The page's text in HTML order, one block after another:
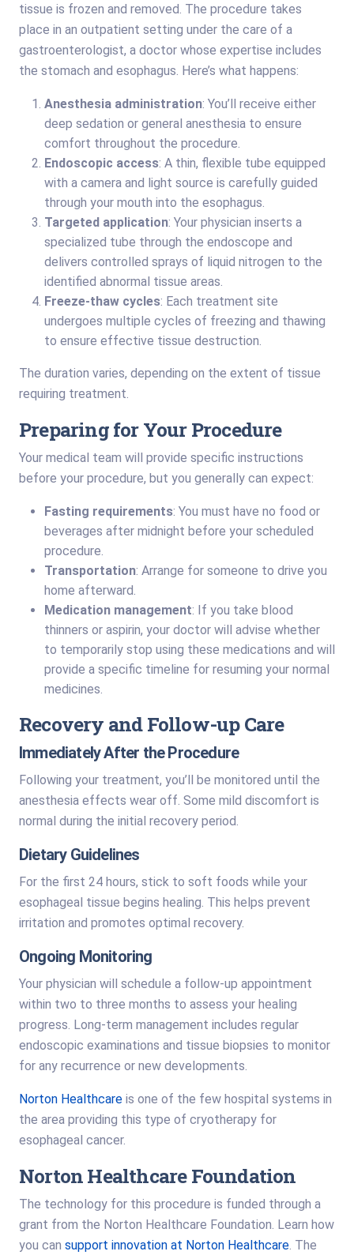
tissue is frozen and removed. The procedure takes
place in an outpatient setting under the care of a
gastroenterologist, a doctor whose expertise includes
the stomach and esophagus. Here’s what happens:
Anesthesia administration: You’ll receive either
deep sedation or general anesthesia to ensure
comfort throughout the procedure.
Endoscopic access: A thin, flexible tube equipped
with a camera and light source is carefully guided
through your mouth into the esophagus.
Targeted application: Your physician inserts a
specialized tube through the endoscope and
delivers controlled sprays of liquid nitrogen to the
identified abnormal tissue areas.
Freeze-thaw cycles: Each treatment site
undergoes multiple cycles of freezing and thawing
to ensure effective tissue destruction.
The duration varies, depending on the extent of tissue
requiring treatment.
Preparing for Your Procedure
Your medical team will provide specific instructions
before your procedure, but you generally can expect:
Fasting requirements: You must have no food or
beverages after midnight before your scheduled
procedure.
Transportation: Arrange for someone to drive you
home afterward.
Medication management: If you take blood
thinners or aspirin, your doctor will advise whether
to temporarily stop using these medications and will
provide a specific timeline for resuming your normal
medicines.
Recovery and Follow-up Care
Immediately After the Procedure
Following your treatment, you’ll be monitored until the
anesthesia effects wear off. Some mild discomfort is
normal during the initial recovery period.
Dietary Guidelines
For the first 24 hours, stick to soft foods while your
esophageal tissue begins healing. This helps prevent
irritation and promotes optimal recovery.
Ongoing Monitoring
Your physician will schedule a follow-up appointment
within two to three months to assess your healing
progress. Long-term management includes regular
endoscopic examinations and tissue biopsies to monitor
for any recurrence or new developments.
Norton Healthcare is one of the few hospital systems in
the area providing this type of cryotherapy for
esophageal cancer.
Norton Healthcare Foundation
The technology for this procedure is funded through a
grant from the Norton Healthcare Foundation. Learn how
you can support innovation at Norton Healthcare . The